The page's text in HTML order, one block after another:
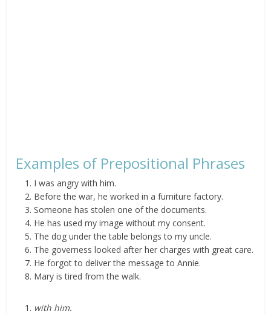
Examples of Prepositional Phrases
I was angry with him.
­Before the war, he worked in a furniture factory.
Someone has stolen one of the documents.
He has used my image without my consent.
The dog under the table belongs to my uncle.
The governess looked after her charges with great care.
He forgot to deliver the message to Annie.
Mary is tired from the walk.
with him.